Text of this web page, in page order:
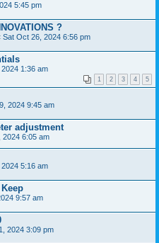
5:45 pm
?
Sat Oct 26, 2024 6:56 pm
1:36 am
1 2 3 4 5
2024 9:45 am
adjustment
2024 6:05 am
5:16 am
9:57 am
2024 3:09 pm